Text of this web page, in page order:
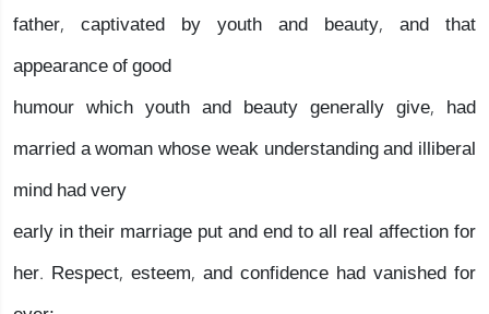
father, captivated by youth and beauty, and that
appearance of good
humour which youth and beauty generally give, had
married a woman whose weak understanding and illiberal
mind had very
early in their marriage put and end to all real affection for
her. Respect, esteem, and confidence had vanished for